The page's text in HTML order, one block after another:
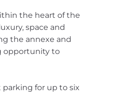
the heart of the
space and
the annexe and
opportunity to
for up to six